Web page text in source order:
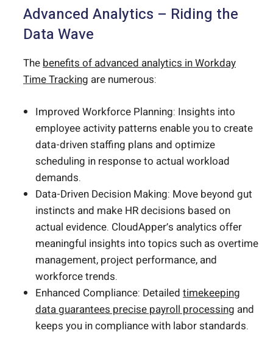
Advanced Analytics – Riding the
Data Wave
Thebenefits of advanced analytics in Workday
Time Tracking are numerous:
Improved Workforce Planning: Insights into
employee activity patterns enable you to create
data-driven staffing plans and optimize
scheduling in response to actual workload
demands.
Data-Driven Decision Making: Move beyond gut
instincts and make HR decisions based on
actual evidence. CloudApper’s analytics offer
meaningful insights into topics such as overtime
management, project performance, and
workforce trends.
Enhanced Compliance: Detailed timekeeping
data guarantees precise payroll processing and
keeps you in compliance with labor standards.